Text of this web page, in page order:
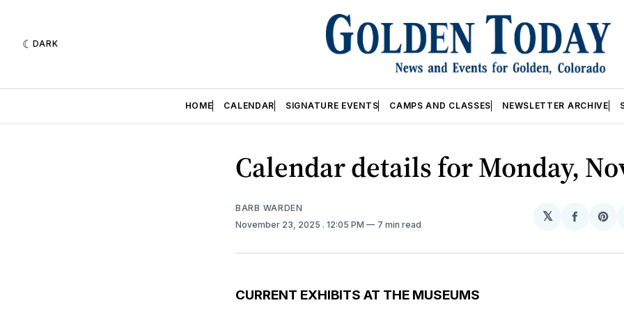
DARK
HOME CALENDAR SIGNATURE EVENTS CAMPS AND CLASSES NEWSLETTER ARCHIVE
Calendar details for Monday,
BARB WARDEN
November 23, 2025 . 12:05 PM 7 min read
𝕏
Share
CURRENT EXHIBITS AT THE MUSEUMS